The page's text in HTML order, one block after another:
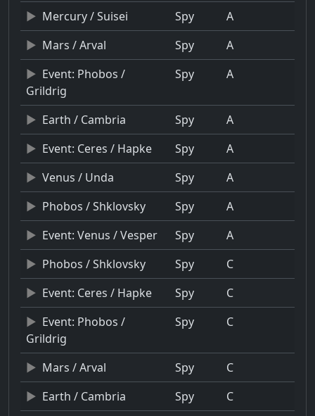
Mercury / Suisei Spy
A
Mars / Arval
Spy
A
Event: Phobos /
Grildrig
Spy A
Earth / Cambria Spy
A
Event: Ceres / Hapke
Spy
A
Venus / Unda
Spy
A
Phobos / Shklovsky
Spy
A
Event: Venus / Vesper
Spy
A
Phobos / Shklovsky
Spy
C
Event: Ceres / Hapke
Spy
C
Event: Phobos /
Grildrig
Spy C
Mars / Arval Spy
C
Earth / Cambria
Spy
C